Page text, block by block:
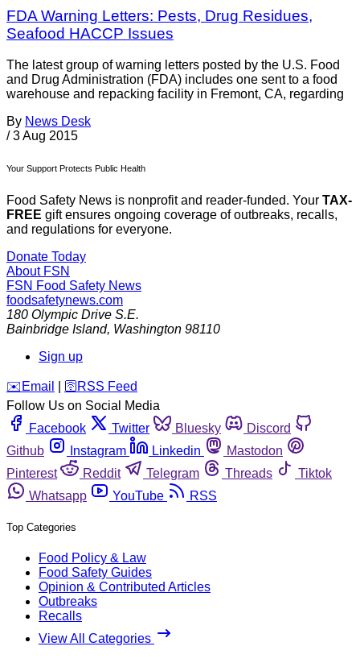
FDA Warning Letters: Pests, Drug Residues,
Seafood HACCP Issues
The latest group of warning letters posted by the U.S. Food
and Drug Administration (FDA) includes one sent to a food
warehouse and repacking facility in Fremont, CA, regarding
By News Desk
/ 3 Aug 2015
Your Support Protects Public Health
Food Safety News is nonprofit and reader-funded. Your TAX-
FREE gift ensures ongoing coverage of outbreaks, recalls,
and regulations for everyone.
Donate Today
About FSN
FSN Food Safety News
foodsafetynews.com
180 Olympic Drive S.E.
Bainbridge Island, Washington 98110
Sign up
️✉️ Email 🛜 RSS Feed
Follow Us on Social Media
Facebook
Twitter Bluesky
Discord
Github
Instagram Linkedin
Mastodon
Pinterest
Reddit Telegram Threads
Tiktok
Whatsapp
YouTube RSS
Top Categories
Food Policy & Law
Food Safety Guides
Opinion & Contributed Articles
Outbreaks
Recalls
View All Categories